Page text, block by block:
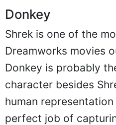
Donkey
Shrek is one of the
Dreamworks movies
Donkey is probably
character besides
human
perfect job of